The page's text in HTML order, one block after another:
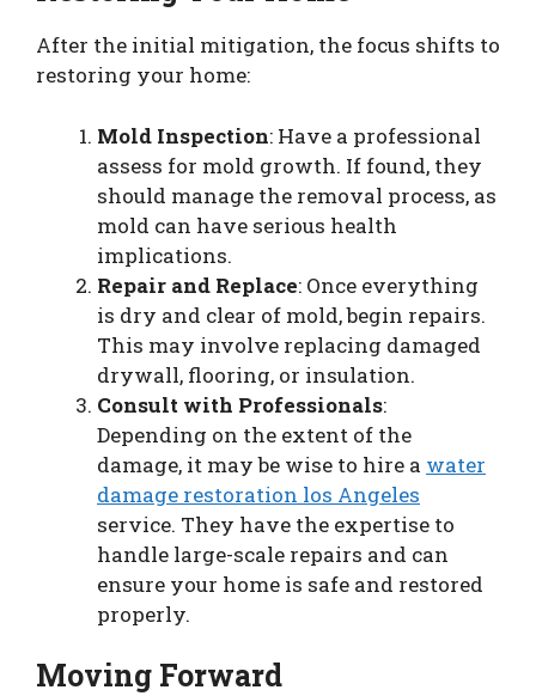
After the initial mitigation, the focus shifts to
restoring your home:
Mold Inspection: Have a professional
assess for mold growth. If found, they
should manage the removal process, as
mold can have serious health
implications.
Repair and Replace: Once everything
is dry and clear of mold, begin repairs.
This may involve replacing damaged
drywall, flooring, or insulation.
Consult with Professionals:
Depending on the extent of the
damage, it may be wise to hire a water
damage restoration los Angeles
service. They have the expertise to
handle large-scale repairs and can
ensure your home is safe and restored
properly.
Moving Forward